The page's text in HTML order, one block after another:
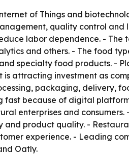
of Things and
quality control and
labor dependence. - The
and others. - The food
specialty food products. -
attracting investment as
packaging, delivery,
because of digital
enterprises and
product quality. -
experience. - Leading
Oatly.